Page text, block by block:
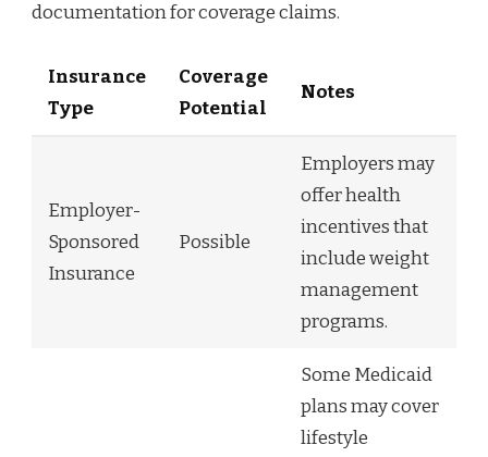
documentation for coverage claims.
Insurance
Type
Coverage
Potential
Notes
Employer-
Sponsored
Insurance
Possible
Employers may
offer health
incentives that
include weight
management
programs.
Some Medicaid
plans may cover
lifestyle